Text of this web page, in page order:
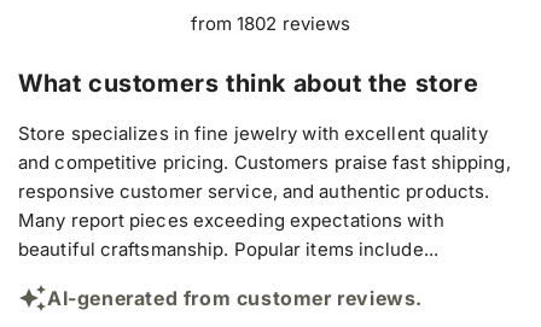
from 1802 reviews
What customers think about the store
Store specializes in fine jewelry with excellent quality
and competitive pricing. Customers praise fast shipping,
responsive customer service, and authentic products.
Many report pieces exceeding expectations with
beautiful craftsmanship. Popular items include...
AI-generated from customer reviews.